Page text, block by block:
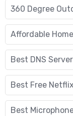
360 Degree
Affordable
Best DNS
Best Free
Best